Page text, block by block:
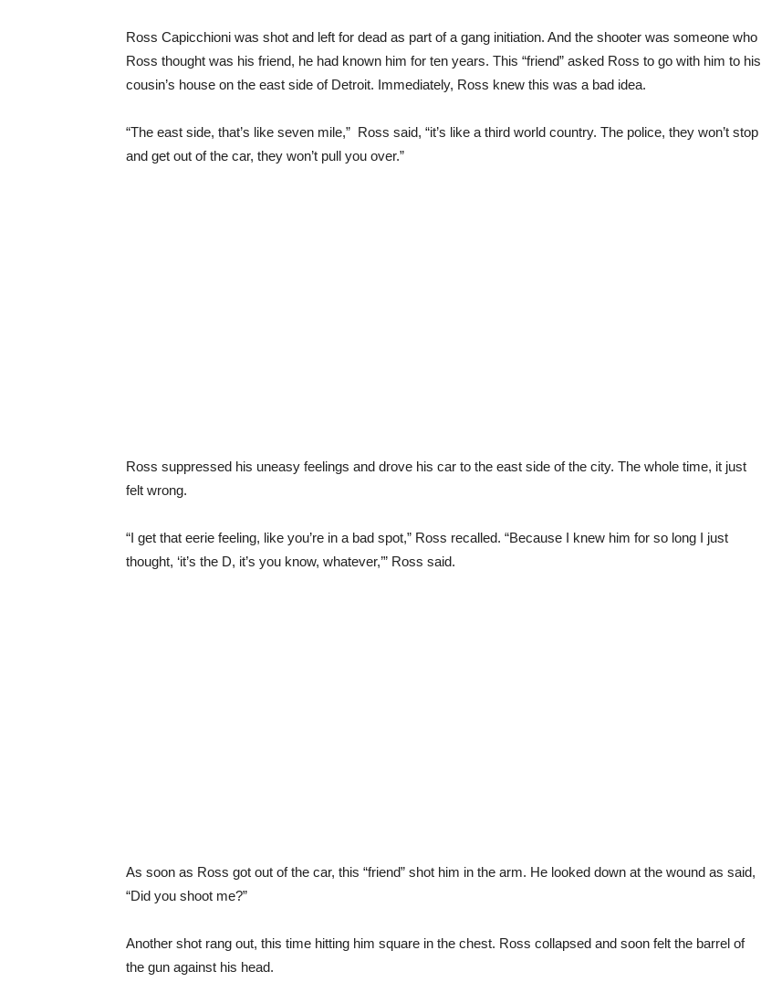
Ross Capicchioni was shot and left for dead as part of a gang initiation. And the shooter was someone who
Ross thought was his friend, he had known him for ten years. This “friend” asked Ross to go with him to his
cousin’s house on the east side of Detroit. Immediately, Ross knew this was a bad idea.
“The east side, that’s like seven mile,” Ross said, “it’s like a third world country. The police, they won’t stop
and get out of the car, they won’t pull you over.”
Ross suppressed his uneasy feelings and drove his car to the east side of the city. The whole time, it just
felt wrong.
“I get that eerie feeling, like you’re in a bad spot,” Ross recalled. “Because I knew him for so long I just
thought, ‘it’s the D, it’s you know, whatever,’” Ross said.
As soon as Ross got out of the car, this “friend” shot him in the arm. He looked down at the wound as said,
“Did you shoot me?”
Another shot rang out, this time hitting him square in the chest. Ross collapsed and soon felt the barrel of
the gun against his head.